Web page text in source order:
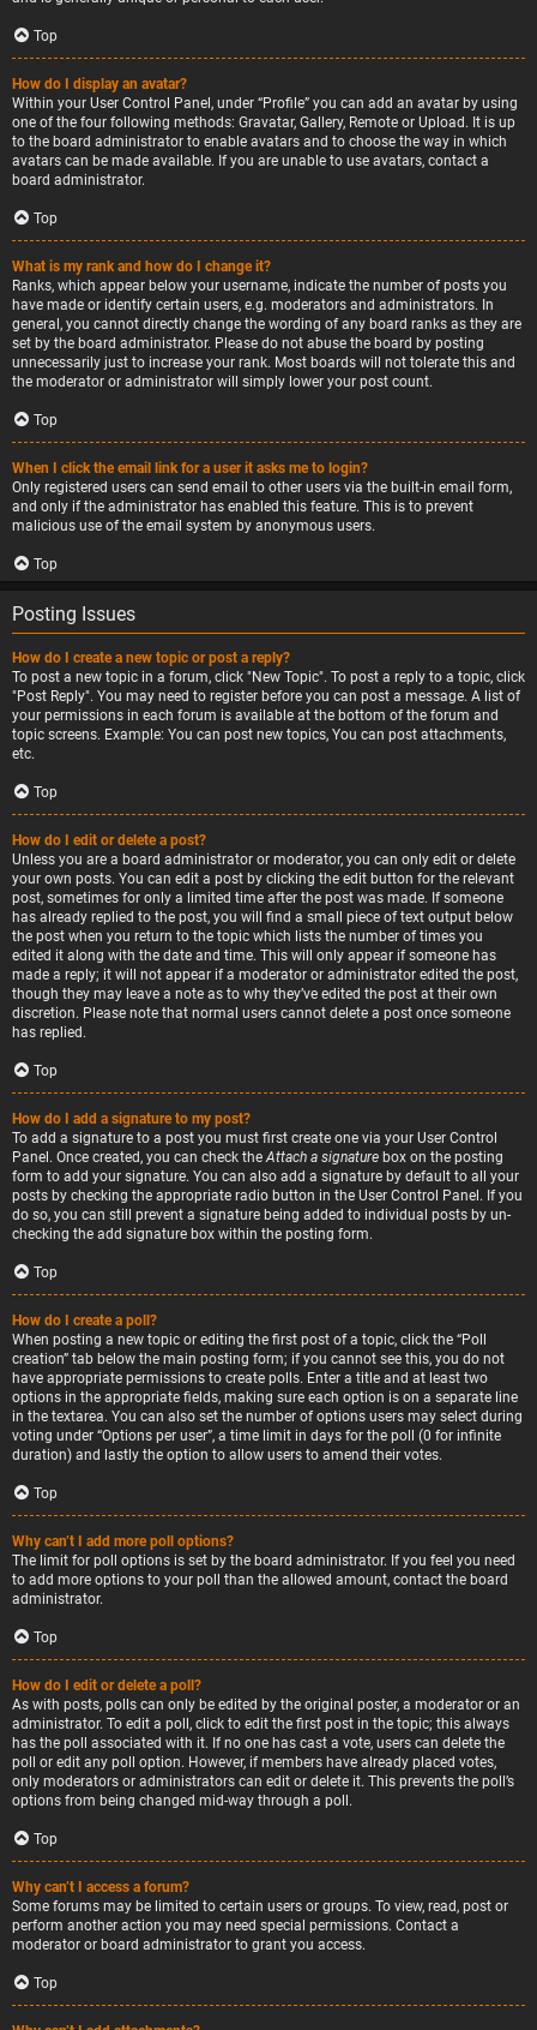
Top
How do I display an avatar?
Within your User Control Panel, under “Profile” you can add an avatar by using
one of the four following methods: Gravatar, Gallery, Remote or Upload. It is up
to the board administrator to enable avatars and to choose the way in which
avatars can be made available. If you are unable to use avatars, contact a
board administrator.
Top
What is my rank and how do I change it?
Ranks, which appear below your username, indicate the number of posts you
have made or identify certain users, e.g. moderators and administrators. In
general, you cannot directly change the wording of any board ranks as they are
set by the board administrator. Please do not abuse the board by posting
unnecessarily just to increase your rank. Most boards will not tolerate this and
the moderator or administrator will simply lower your post count.
Top
When I click the email link for a user it asks me to login?
Only registered users can send email to other users via the built-in email form,
and only if the administrator has enabled this feature. This is to prevent
malicious use of the email system by anonymous users.
Top
Posting Issues
How do I create a new topic or post a reply?
To post a new topic in a forum, click "New Topic". To post a reply to a topic, click
"Post Reply". You may need to register before you can post a message. A list of
your permissions in each forum is available at the bottom of the forum and
topic screens. Example: You can post new topics, You can post attachments,
etc.
Top
How do I edit or delete a post?
Unless you are a board administrator or moderator, you can only edit or delete
your own posts. You can edit a post by clicking the edit button for the relevant
post, sometimes for only a limited time after the post was made. If someone
has already replied to the post, you will find a small piece of text output below
the post when you return to the topic which lists the number of times you
edited it along with the date and time. This will only appear if someone has
made a reply; it will not appear if a moderator or administrator edited the post,
though they may leave a note as to why they’ve edited the post at their own
discretion. Please note that normal users cannot delete a post once someone
has replied.
Top
How do I add a signature to my post?
To add a signature to a post you must first create one via your User Control
Panel. Once created, you can check theAttach a signature box on the posting
form to add your signature. You can also add a signature by default to all your
posts by checking the appropriate radio button in the User Control Panel. If you
do so, you can still prevent a signature being added to individual posts by un-
checking the add signature box within the posting form.
Top
How do I create a poll?
When posting a new topic or editing the first post of a topic, click the “Poll
creation” tab below the main posting form; if you cannot see this, you do not
have appropriate permissions to create polls. Enter a title and at least two
options in the appropriate fields, making sure each option is on a separate line
in the textarea. You can also set the number of options users may select during
voting under “Options per user”, a time limit in days for the poll (0 for infinite
duration) and lastly the option to allow users to amend their votes.
Top
Why can’t I add more poll options?
The limit for poll options is set by the board administrator. If you feel you need
to add more options to your poll than the allowed amount, contact the board
administrator.
Top
How do I edit or delete a poll?
As with posts, polls can only be edited by the original poster, a moderator or an
administrator. To edit a poll, click to edit the first post in the topic; this always
has the poll associated with it. If no one has cast a vote, users can delete the
poll or edit any poll option. However, if members have already placed votes,
only moderators or administrators can edit or delete it. This prevents the poll’s
options from being changed mid-way through a poll.
Top
Why can’t I access a forum?
Some forums may be limited to certain users or groups. To view, read, post or
perform another action you may need special permissions. Contact a
moderator or board administrator to grant you access.
Top